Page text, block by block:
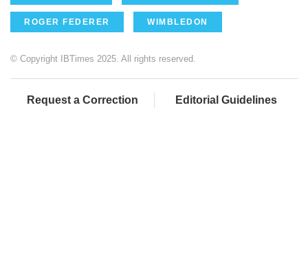
ROGER FEDERER WIMBLEDON
© Copyright IBTimes 2025. All rights reserved.
Request a Correction Editorial Guidelines